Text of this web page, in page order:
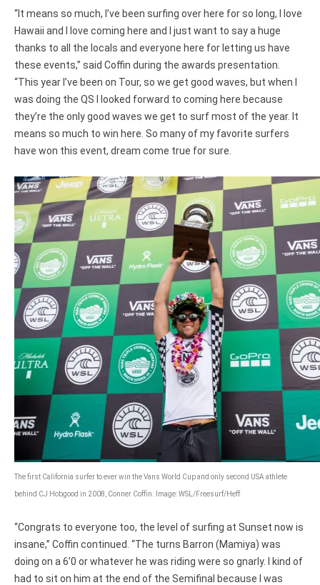
“It means so much, I’ve been surfing over here for so long, I love
Hawaii and I love coming here and I just want to say a huge
thanks to all the locals and everyone here for letting us have
these events,” said Coffin during the awards presentation.
“This year I’ve been on Tour, so we get good waves, but when I
was doing the QS I looked forward to coming here because
they’re the only good waves we get to surf most of the year. It
means so much to win here. So many of my favorite surfers
have won this event, dream come true for sure.
The first California surfer to ever win the Vans World Cup and only second USA athlete
behind CJ Hobgood in 2008, Conner Coffin. Image: WSL/Freesurf/Heff
“Congrats to everyone too, the level of surfing at Sunset now is
insane,” Coffin continued. “The turns Barron (Mamiya) was
doing on a 6’0 or whatever he was riding were so gnarly. I kind of
had to sit on him at the end of the Semifinal because I was